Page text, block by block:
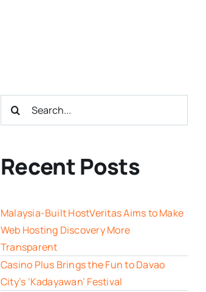
Search
Recent Posts
Malaysia-Built HostVeritas Aims to Make
Web Hosting Discovery More
Transparent
Casino Plus Brings the Fun to Davao
City’s ‘Kadayawan’ Festival